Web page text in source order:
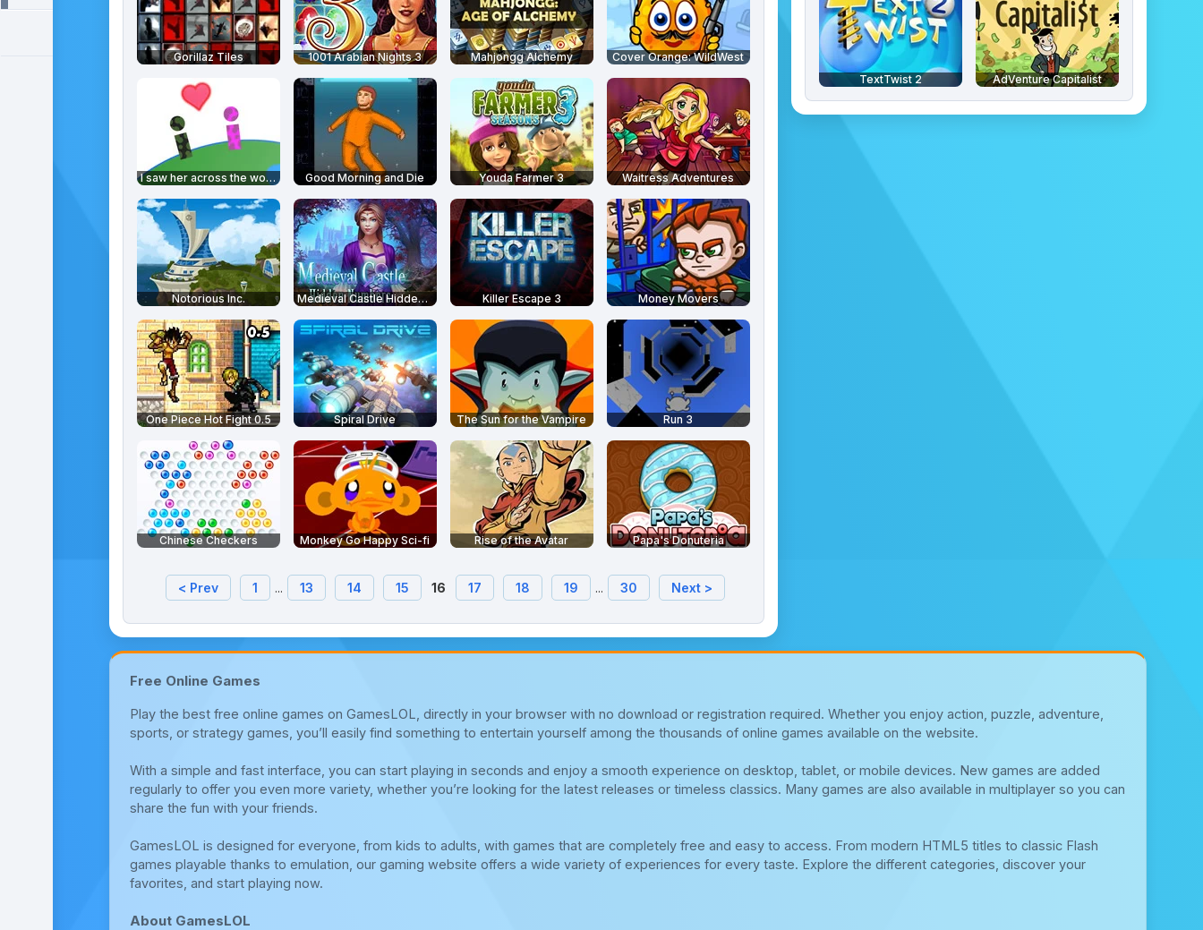
Gorillaz Tiles 1001 Arabian Nights 3 Mahjongg Alchemy Cover Orange: WildWest
I saw her across the world Good Morning and Die Youda Farmer 3 Waitress Adventures
Notorious Inc. Medieval Castle Hidden Numbers Killer Escape 3 Money Movers
One Piece Hot Fight 0.5 Spiral Drive The Sun for the Vampire Run 3
Chinese Checkers Monkey Go Happy Sci-fi Rise of the Avatar Papa's Donuteria
< Prev 1 ... 13 14 15 16 17 18 19 ... 30 Next >
TextTwist 2 AdVenture Capitalist
Free Online Games
Play the best free online games on GamesLOL, directly in your browser with no download or registration required. Whether you enjoy action, puzzle, adventure,
sports, or strategy games, you’ll easily find something to entertain yourself among the thousands of online games available on the website.
With a simple and fast interface, you can start playing in seconds and enjoy a smooth experience on desktop, tablet, or mobile devices. New games are added
regularly to offer you even more variety, whether you’re looking for the latest releases or timeless classics. Many games are also available in multiplayer so you can
share the fun with your friends.
GamesLOL is designed for everyone, from kids to adults, with games that are completely free and easy to access. From modern HTML5 titles to classic Flash
games playable thanks to emulation, our gaming website offers a wide variety of experiences for every taste. Explore the different categories, discover your
favorites, and start playing now.
About GamesLOL